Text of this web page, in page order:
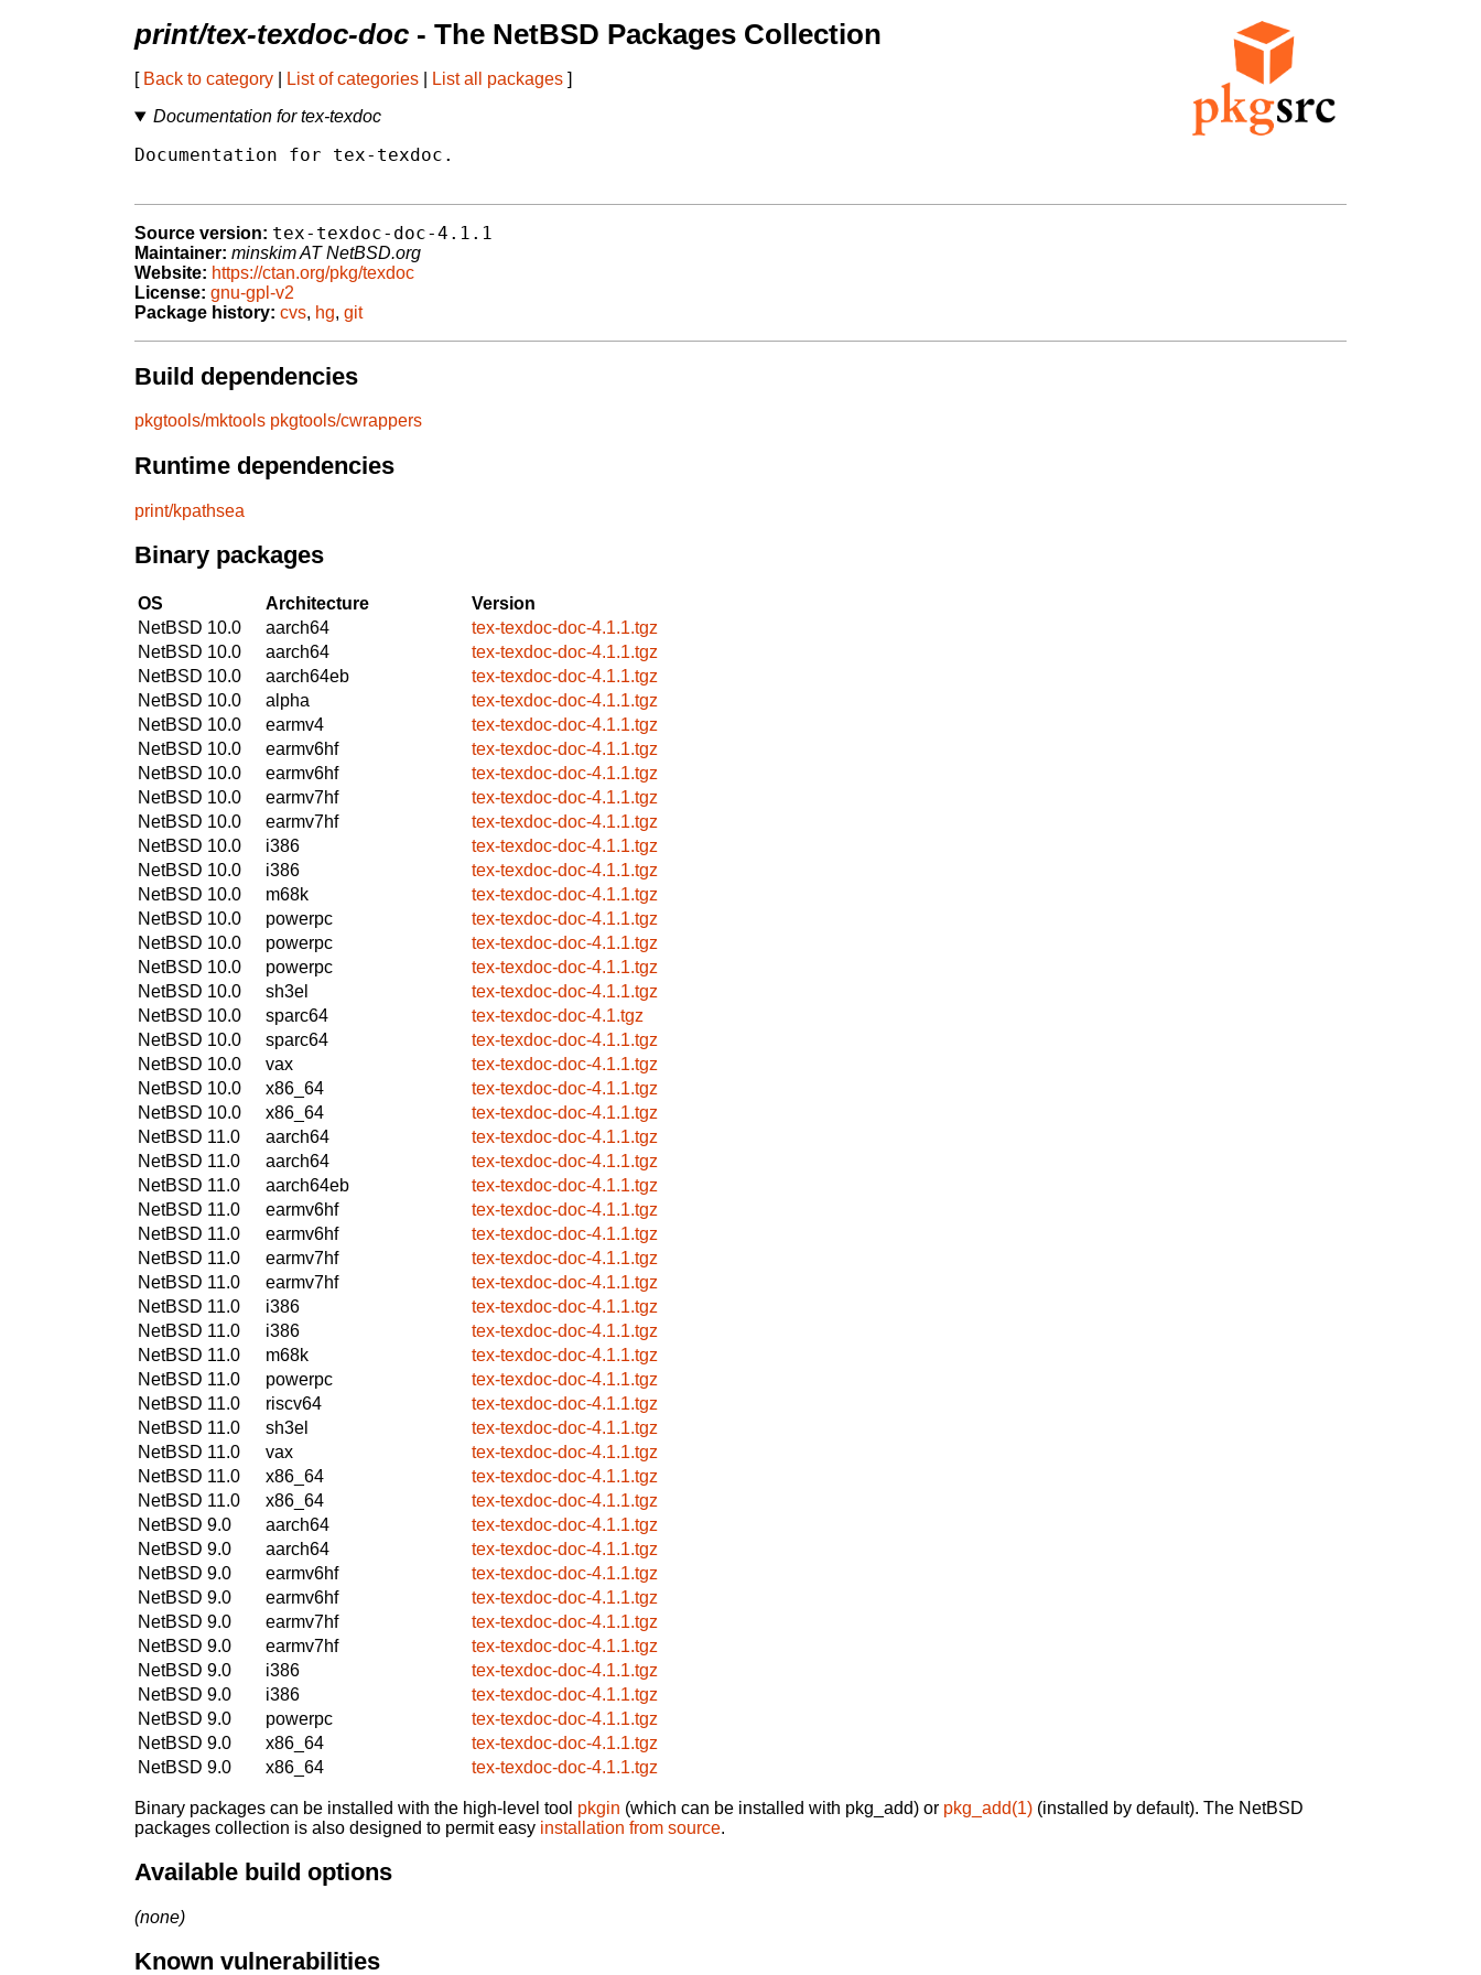
print/tex-texdoc-doc - The NetBSD Packages Collection
[ Back to category List of categories List all packages ]
Documentation for tex-texdoc
Documentation for tex-texdoc.
Source version: tex-texdoc-doc-4.1.1
Maintainer: minskim AT NetBSD.org
Website: https://ctan.org/pkg/texdoc
License: gnu-gpl-v2
Package history: cvs, hg, git
Build dependencies
pkgtools/mktools pkgtools/cwrappers
Runtime dependencies
print/kpathsea
Binary packages
OS Architecture
Version
NetBSD 10.0
aarch64
tex-texdoc-doc-4.1.1.tgz
NetBSD 10.0
aarch64
tex-texdoc-doc-4.1.1.tgz
NetBSD 10.0
aarch64eb
tex-texdoc-doc-4.1.1.tgz
NetBSD 10.0
alpha
tex-texdoc-doc-4.1.1.tgz
NetBSD 10.0
earmv4
tex-texdoc-doc-4.1.1.tgz
NetBSD 10.0
earmv6hf
tex-texdoc-doc-4.1.1.tgz
NetBSD 10.0
earmv6hf
tex-texdoc-doc-4.1.1.tgz
NetBSD 10.0
earmv7hf
tex-texdoc-doc-4.1.1.tgz
NetBSD 10.0
earmv7hf
tex-texdoc-doc-4.1.1.tgz
NetBSD 10.0
i386
tex-texdoc-doc-4.1.1.tgz
NetBSD 10.0
i386
tex-texdoc-doc-4.1.1.tgz
NetBSD 10.0
m68k
tex-texdoc-doc-4.1.1.tgz
NetBSD 10.0
powerpc
tex-texdoc-doc-4.1.1.tgz
NetBSD 10.0
powerpc
tex-texdoc-doc-4.1.1.tgz
NetBSD 10.0
powerpc
tex-texdoc-doc-4.1.1.tgz
NetBSD 10.0
sh3el
tex-texdoc-doc-4.1.1.tgz
NetBSD 10.0
sparc64
tex-texdoc-doc-4.1.tgz
NetBSD 10.0
sparc64
tex-texdoc-doc-4.1.1.tgz
NetBSD 10.0
vax
tex-texdoc-doc-4.1.1.tgz
NetBSD 10.0
x86_64
tex-texdoc-doc-4.1.1.tgz
NetBSD 10.0
x86_64
tex-texdoc-doc-4.1.1.tgz
NetBSD 11.0
aarch64
tex-texdoc-doc-4.1.1.tgz
NetBSD 11.0
aarch64
tex-texdoc-doc-4.1.1.tgz
NetBSD 11.0
aarch64eb
tex-texdoc-doc-4.1.1.tgz
NetBSD 11.0
earmv6hf
tex-texdoc-doc-4.1.1.tgz
NetBSD 11.0
earmv6hf
tex-texdoc-doc-4.1.1.tgz
NetBSD 11.0
earmv7hf
tex-texdoc-doc-4.1.1.tgz
NetBSD 11.0
earmv7hf
tex-texdoc-doc-4.1.1.tgz
NetBSD 11.0
i386
tex-texdoc-doc-4.1.1.tgz
NetBSD 11.0
i386
tex-texdoc-doc-4.1.1.tgz
NetBSD 11.0
m68k
tex-texdoc-doc-4.1.1.tgz
NetBSD 11.0
powerpc
tex-texdoc-doc-4.1.1.tgz
NetBSD 11.0
riscv64
tex-texdoc-doc-4.1.1.tgz
NetBSD 11.0
sh3el
tex-texdoc-doc-4.1.1.tgz
NetBSD 11.0
vax
tex-texdoc-doc-4.1.1.tgz
NetBSD 11.0
x86_64
tex-texdoc-doc-4.1.1.tgz
NetBSD 11.0
x86_64
tex-texdoc-doc-4.1.1.tgz
NetBSD 9.0
aarch64
tex-texdoc-doc-4.1.1.tgz
NetBSD 9.0
aarch64
tex-texdoc-doc-4.1.1.tgz
NetBSD 9.0
earmv6hf
tex-texdoc-doc-4.1.1.tgz
NetBSD 9.0
earmv6hf
tex-texdoc-doc-4.1.1.tgz
NetBSD 9.0
earmv7hf
tex-texdoc-doc-4.1.1.tgz
NetBSD 9.0
earmv7hf
tex-texdoc-doc-4.1.1.tgz
NetBSD 9.0
i386
tex-texdoc-doc-4.1.1.tgz
NetBSD 9.0
i386
tex-texdoc-doc-4.1.1.tgz
NetBSD 9.0
powerpc
tex-texdoc-doc-4.1.1.tgz
NetBSD 9.0
x86_64
tex-texdoc-doc-4.1.1.tgz
NetBSD 9.0
x86_64 tex-texdoc-doc-4.1.1.tgz
Binary packages can be installed with the high-level tool pkgin (which can be installed with pkg_add) or pkg_add(1) (installed by default). The NetBSD
packages collection is also designed to permit easy installation from source.
Available build options
(none)
Known vulnerabilities